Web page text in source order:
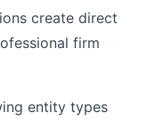
create direct
firm
entity types